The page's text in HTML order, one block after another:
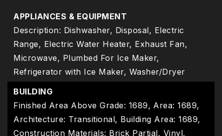
APPLIANCES & EQUIPMENT
Description: Dishwasher, Disposal, Electric
Range, Electric Water Heater, Exhaust Fan,
Microwave, Plumbed For Ice Maker,
Refrigerator with Ice Maker, Washer/Dryer
BUILDING
Finished Area Above Grade: 1689, Area: 1689,
Architecture: Transitional, Building Area: 1689,
Construction Materials: Brick Partial, Vinyl,